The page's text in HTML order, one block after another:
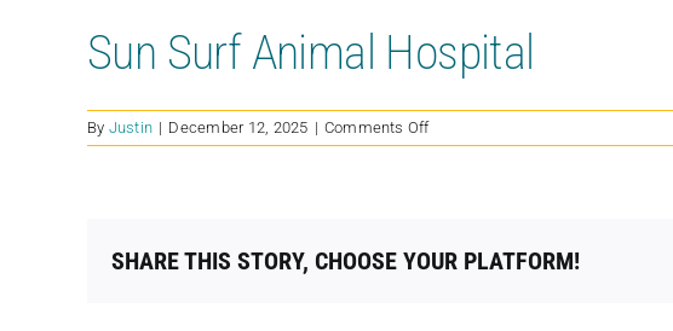
Sun Surf Animal Hospital
By Justin | December 12, 2025 | Comments Offon
Sun
SHARE THIS STORY, CHOOSE YOUR PLATFORM!